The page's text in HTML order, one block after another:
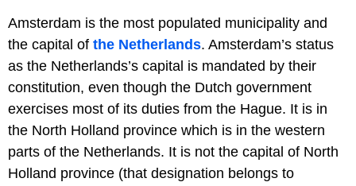
Amsterdam is the most populated municipality and
the capital of the Netherlands. Amsterdam’s status
as the Netherlands’s capital is mandated by their
constitution, even though the Dutch government
exercises most of its duties from the Hague. It is in
the North Holland province which is in the western
parts of the Netherlands. It is not the capital of North
Holland province (that designation belongs to